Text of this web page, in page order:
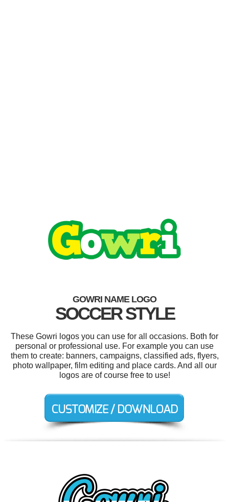
GOWRI NAME LOGO
SOCCER STYLE
These Gowri logos you can use for all occasions. Both for
personal or professional use. For example you can use
them to create: banners, campaigns, classified ads, flyers,
photo wallpaper, film editing and place cards. And all our
logos are of course free to use!